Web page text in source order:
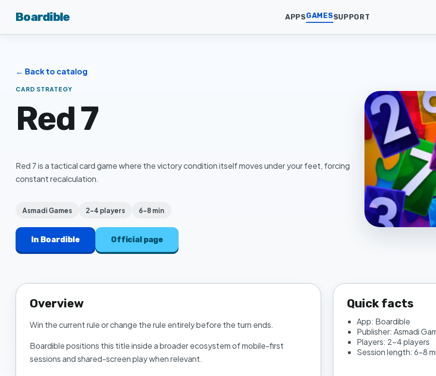
Boardible APPSGAMESSUPPORT
← Back to catalog
CARD STRATEGY
Red 7
Red 7 is a tactical card game where the victory condition itself moves under your feet, forcing
constant recalculation.
Asmadi Games 2–4 players 6–8 min
In Boardible Official page
Overview
Win the current rule or change the rule entirely before the turn ends.
Boardiblepositions this title inside a broader ecosystem of mobile-first
sessions and shared-screen play when relevant.
Quick facts
App: Boardible
Publisher: Asmadi
Players: 2–4 players
Session length: 6–8